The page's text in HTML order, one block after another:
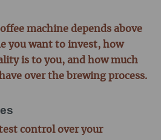
machine depends above
you want to invest, how
is to you, and how much
over the brewing process.
control over your